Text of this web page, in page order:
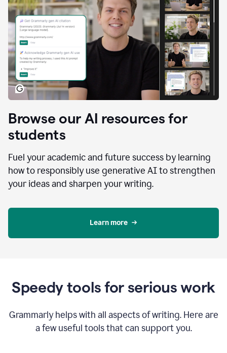
Browse our AI resources for
students
Fuel your academic and future success by learning
how to responsibly use generative AI to strengthen
your ideas and sharpen your writing.
Learn more
Speedy tools for serious work
Grammarly helps with all aspects of writing. Here are
a few useful tools that can support you.